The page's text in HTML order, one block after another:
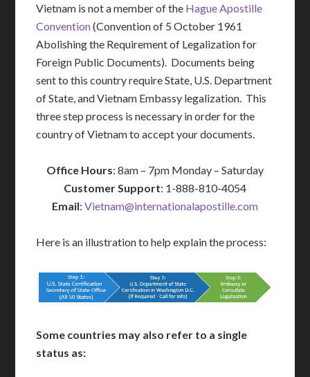
Vietnam is not a member of the Hague Apostille
Convention(Convention of 5 October 1961
Abolishing the Requirement of Legalization for
Foreign Public Documents). Documents being
sent to this country require State, U.S. Department
of State, and Vietnam Embassy legalization. This
three step process is necessary in order for the
country of Vietnam to accept your documents.
Office Hours: 8am – 7pm Monday – Saturday
Customer Support: 1-888-810-4054
Email: Vietnam@internationalapostille.com
Here is an illustration to help explain the process:
Some countries may also refer to a single
status as: